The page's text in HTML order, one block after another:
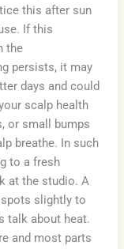
this after sun
If this
the
persists, it may
days and could
scalp health
or small bumps
breathe. In such
to a fresh
at the studio. A
slightly to
talk about heat.
and most parts